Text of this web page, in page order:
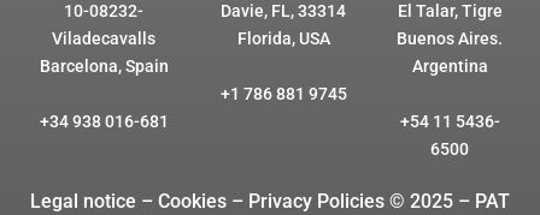
10-08232-
Viladecavalls
Barcelona, Spain
+34 938 016-681
Davie, FL, 33314
Florida, USA
+1 786 881 9745
El Talar, Tigre
Buenos Aires.
Argentina
+54 11 5436-
6500
Legal notice – Cookies – Privacy Policies © 2025 – PAT